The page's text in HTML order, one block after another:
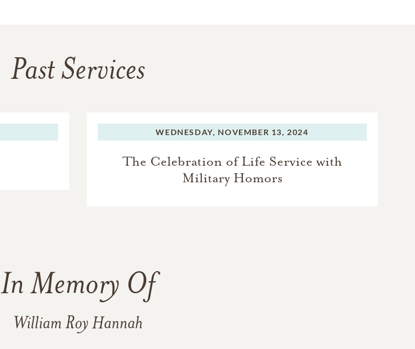
Past Services
WEDNESDAY, NOVEMBER 13, 2024
The Celebration of Life Service with
Military Homors
In Memory Of
William Roy Hannah